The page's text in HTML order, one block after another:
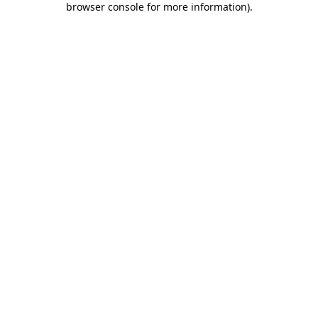
browser console for more information).